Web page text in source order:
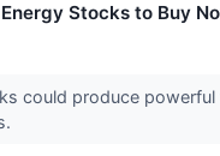
Stocks to Buy
could produce powerful